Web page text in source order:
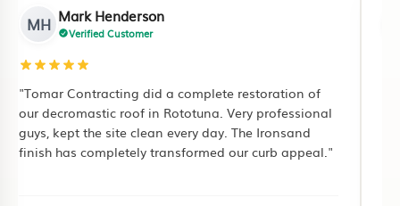
MH Mark Henderson
Verified Customer
"Tomar Contracting did a complete restoration of
our decromastic roof in Rototuna. Very professional
guys, kept the site clean every day. The Ironsand
finish has completely transformed our curb appeal."